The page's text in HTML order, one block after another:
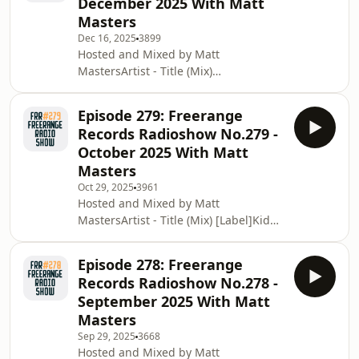
Know [Delusions of
Grandeur]Jazzanova - That Night feat.
Vikter Duplaix (Nutty Nys Retake 1)
[Stay True Sounds]Black Eyes - Fish
Lyfe (Nico Lahs Remix)Declan
McDermott - Doin' It All 4 U (Lovetemp
Masters
Dec 16, 2025 3899
Hosted and Mixed by Matt
MastersArtist - Title (Mix)
Collective, Polly Meyrick - Somatic Tick
(BiG AL Remix) [Colour and
Pitch]Nathan Haines - Love You More
(JKriv Remix) [EMK]Matt Masters
&amp; Olver Night - Made Of Glory
[Lazy Days]Alighted - Lost Monarch
[Traum]Session Victim - Know Less
[Delusions Of Grandeur]6th Borou
Episode 279: Freerange
Records Radioshow No.279 -
October 2025 With Matt
Masters
Oct 29, 2025 3961
Hosted and Mixed by Matt
MastersArtist - Title (Mix) [Label]Kid
(Ben Hixon Remix) [Freerange
Records]Manuel Sahagun - I'm In
Love [ForTunea]Turbojazz feat. Rona
Ray - The Joy [Last Forever
Records]Glenn Davis - Let the Music
[Forma Music Ireland]Fouk - Get It
Episode 278: Freerange
Records Radioshow No.278 -
September 2025 With Matt
Masters
Sep 29, 2025 3668
Hosted and Mixed by Matt